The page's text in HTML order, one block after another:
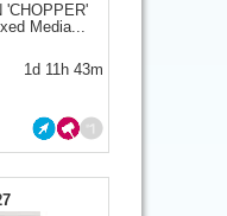
'CHOPPER'
Media...
1d 11h 43m